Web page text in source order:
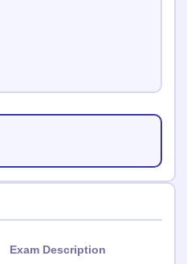
Exam Description